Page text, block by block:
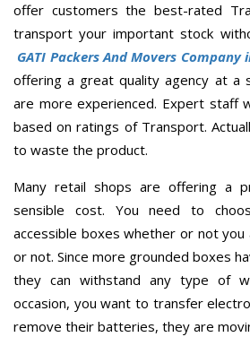
offer customers the best-rated
transport your important stock
GATI Packers And Movers Company
offering a great quality agency at a
are more experienced. Expert staff
based on ratings of Transport.
to waste the product.
Many retail shops are offering a
sensible cost. You need to
accessible boxes whether or not
or not. Since more grounded boxes
they can withstand any type of
occasion, you want to transfer
remove their batteries, they are